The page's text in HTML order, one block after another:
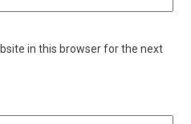
in this browser for the next